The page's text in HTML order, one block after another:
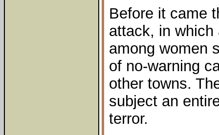
Before it came
attack, in which
among women
of no-warning
other towns.
subject an
terror.